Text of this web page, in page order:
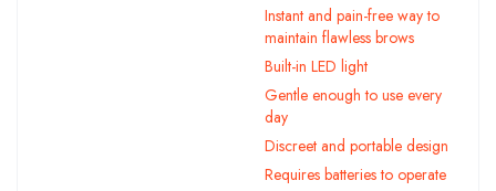
Instant and pain-free way to
maintain flawless brows
Built-in LED light
Gentle enough to use every
day
Discreet and portable design
Requires batteries to operate